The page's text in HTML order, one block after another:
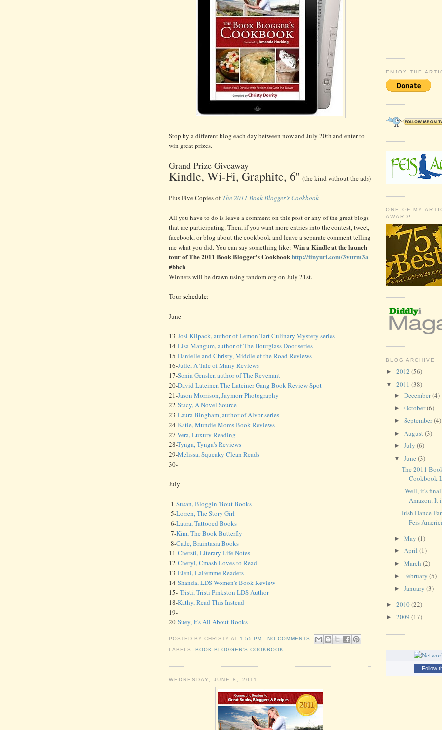
Stop by a different blog each day between now and July 20th and enter to
win great prizes.
Grand Prize Giveaway
Kindle, Wi-Fi, Graphite, 6" (the kind without the ads)
Plus Five Copies of The 2011 Book Blogger’s Cookbook
All you have to do is leave a comment on this post or any of the great blogs
that are participating. Then, if you want more entries into the contest, tweet,
facebook, or blog about the cookbook and leave a separate comment telling
me what you did. You can say something like: Win a Kindle at the launch
tour of The 2011 Book Blogger's Cookbookhttp://tinyurl.com/3vurm3a
#bbcb
Winners will be drawn using random.org on July 21st.
Tourschedule:
June
13-Josi Kilpack, author of Lemon Tart Culinary Mystery series
14-Lisa Mangum, author of The Hourglass Door series
15-Danielle and Christy, Middle of the Road Reviews
16-Julie, A Tale of Many Reviews
17-Sonia Gensler, author of The Revenant
20-David Lateiner, The Lateiner Gang Book Review Spot
21-Jason Morrison, Jaymorr Photography
22-Stacy, A Novel Source
23-Laura Bingham, author of Alvor series
24-Katie, Mundie Moms Book Reviews
27-Vera, Luxury Reading
28-Tynga, Tynga's Reviews
29-Melissa, Squeaky Clean Reads
30-
July
1-Susan, Bloggin 'Bout Books
5-Lorren, The Story Girl
6-Laura, Tattooed Books
7-Kim, The Book Butterfly
8-Cade, Braintasia Books
11-Chersti, Literary Life Notes
12-Cheryl, Cmash Loves to Read
13-Eleni, LaFemme Readers
14-Shanda, LDS Women's Book Review
15- Tristi, Tristi Pinkston LDS Author
18-Kathy, Read This Instead
19-
20-Suey, It's All About Books
POSTED BYCHRISTY AT 1:55 PM
NO COMMENTS:
LABELS:BOOK BLOGGER'S COOKBOOK
WEDNESDAY, JUNE 8, 2011
ENJOY THE
ONE OF MY
AWARD!
BLOG ARCHIVE
► 2012 (56)
▼ 2011 (38)
► December(4)
► October(6)
► September(4)
► August(3)
► July (6)
▼ June (3)
The 2011
Cookbook
Well, it's
Amazon. It
Irish Dance
Feis
► May (1)
► April (1)
► March (2)
► February (5)
► January (3)
► 2010(22)
► 2009 (17)
Follow